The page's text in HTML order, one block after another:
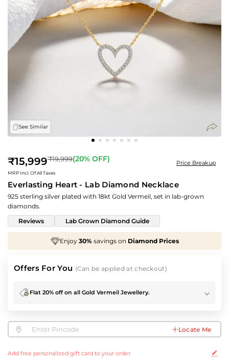
See Similar
Price Breakup
Regular
price
₹15,999₹19,999(20% OFF)
MRP Incl. Of All Taxes
Everlasting Heart - Lab Diamond Necklace
925 sterling silver plated with 18kt Gold Vermeil, set in lab-grown
diamonds.
Reviews
Lab Grown Diamond Guide
We've taken70%off
Offers For You (Can be applied at checkout)
Flat 20% off on all Gold Vermeil Jewellery.
Locate Me
Add free personalized gift card to your order